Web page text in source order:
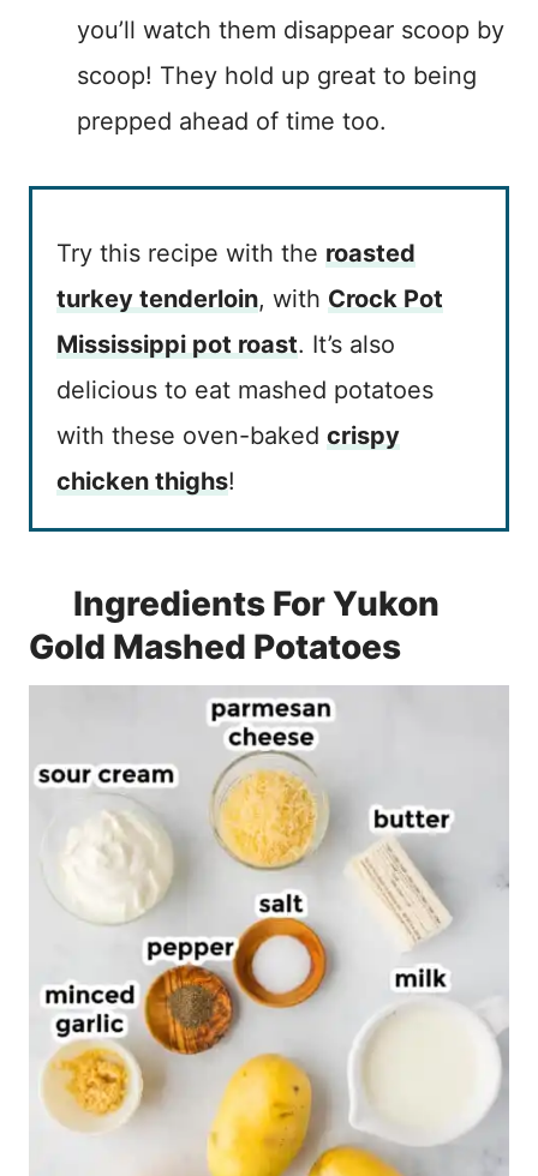
you’ll watch them disappear scoop by
scoop! They hold up great to being
prepped ahead of time too.
Try this recipe with the roasted
turkey tenderloin, with Crock Pot
Mississippi pot roast. It’s also
delicious to eat mashed potatoes
with these oven-baked crispy
chicken thighs!
Ingredients For Yukon
Gold Mashed Potatoes